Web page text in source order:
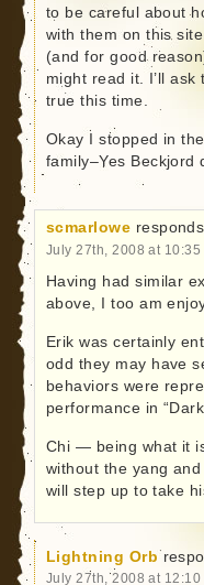
to be careful about
with them on this
(and for good
might read it. I’ll ask
true this time.
Okay I stopped in
family–Yes Beckjord
scmarlowe
July 27th, 2008 at 10:35
Having had similar
above, I too am
Erik was certainly
odd they may have
behaviors were
performance in
Chi — being what it
without the yang
will step up to take
Lightning Orb
July 27th, 2008 at 12:10